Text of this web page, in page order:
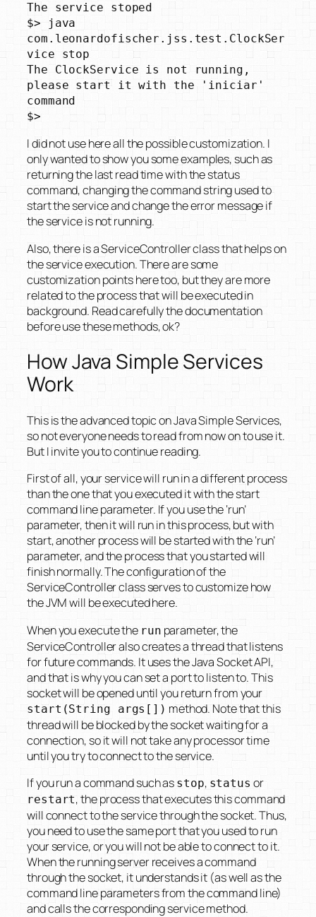
The service stoped
$> java
com.leonardofischer.jss.test.ClockSer
vice stop
The ClockService is not running,
please start it with the 'iniciar'
command
$>
I did not use here all the possible customization. I
only wanted to show you some examples, such as
returning the last read time with the status
command, changing the command string used to
start the service and change the error message if
the service is not running.
Also, there is a ServiceController class that helps on
the service execution. There are some
customization points here too, but they are more
related to the process that will be executed in
background. Read carefully the documentation
before use these methods, ok?
How Java Simple Services
Work
This is the advanced topic on Java Simple Services,
so not everyone needs to read from now on to use it.
But I invite you to continue reading.
First of all, your service will run in a different process
than the one that you executed it with the start
command line parameter. If you use the ‘run’
parameter, then it will run in this process, but with
start, another process will be started with the ‘run’
parameter, and the process that you started will
finish normally. The configuration of the
ServiceController class serves to customize how
the JVM will be executed here.
When you execute the run parameter, the
ServiceController also creates a thread that listens
for future commands. It uses the Java Socket API,
and that is why you can set a port to listen to. This
socket will be opened until you return from your
start(String args[]) method. Note that this
thread will be blocked by the socket waiting for a
connection, so it will not take any processor time
until you try to connect to the service.
If you run a command such as stop, status or
restart, the process that executes this command
will connect to the service through the socket. Thus,
you need to use the same port that you used to run
your service, or you will not be able to connect to it.
When the running server receives a command
through the socket, it understands it (as well as the
command line parameters from the command line)
and calls the corresponding service method.